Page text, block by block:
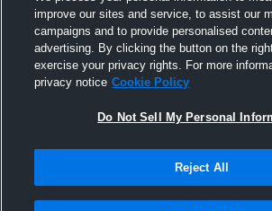
Top Select Volleybal - 14 Elite - 05/30/
improve our sites and service, to assist our
campaigns and to provide personalised
advertising. By clicking the button on the
exercise your privacy rights. For more
privacy notice Cookie Policy
Do Not Sell My Personal
Reject All